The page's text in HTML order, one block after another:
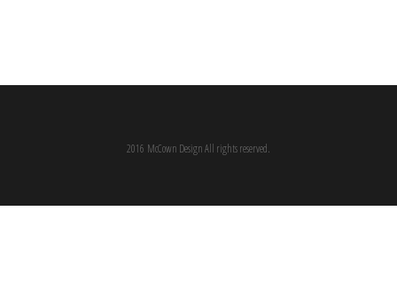
2016 McCown Design All rights reserved.